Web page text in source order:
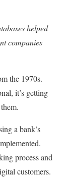
helped
companies
the 1970s.
it’s getting
a bank’s
process and
customers.